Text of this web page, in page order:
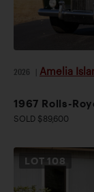
2026 Amelia
1967 Rolls-
SOLD $89,600
LOT 108